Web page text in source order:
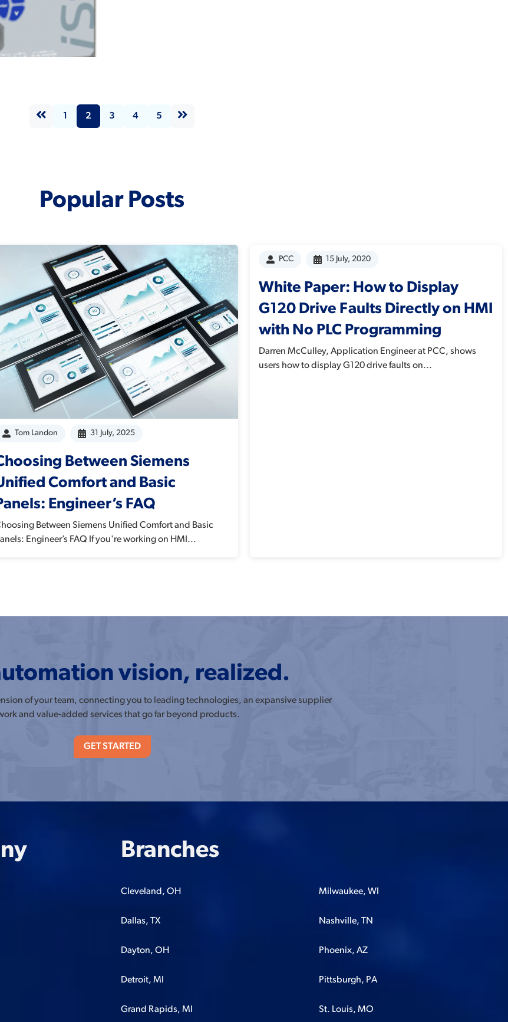
1 2 3 4 5
Popular Posts
Tom Landon 31 July, 2025
Between Siemens
Comfort and Basic
Engineer’s FAQ
Between Siemens Unified Comfort and Basic
Engineer’s FAQ If you're working on HMI...
PCC 15 July, 2020
White Paper: How to Display
G120 Drive Faults Directly on HMI
with No PLC Programming
Darren McCulley, Application Engineer at PCC, shows
users how to display G120 drive faults on...
vision, realized.
of your team, connecting you to leading technologies, an expansive supplier
and value-added services that go far beyond products.
GET STARTED
Branches
Cleveland, OH
Dallas, TX
Dayton, OH
Detroit, MI
Grand Rapids, MI
Milwaukee, WI
Nashville, TN
Phoenix, AZ
Pittsburgh, PA
St. Louis, MO